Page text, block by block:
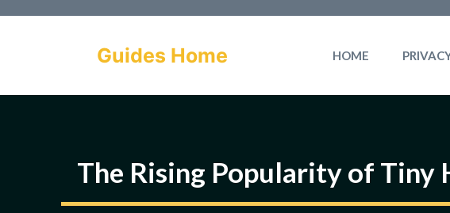
Guides Home HOME
The Rising Popularity of Tiny